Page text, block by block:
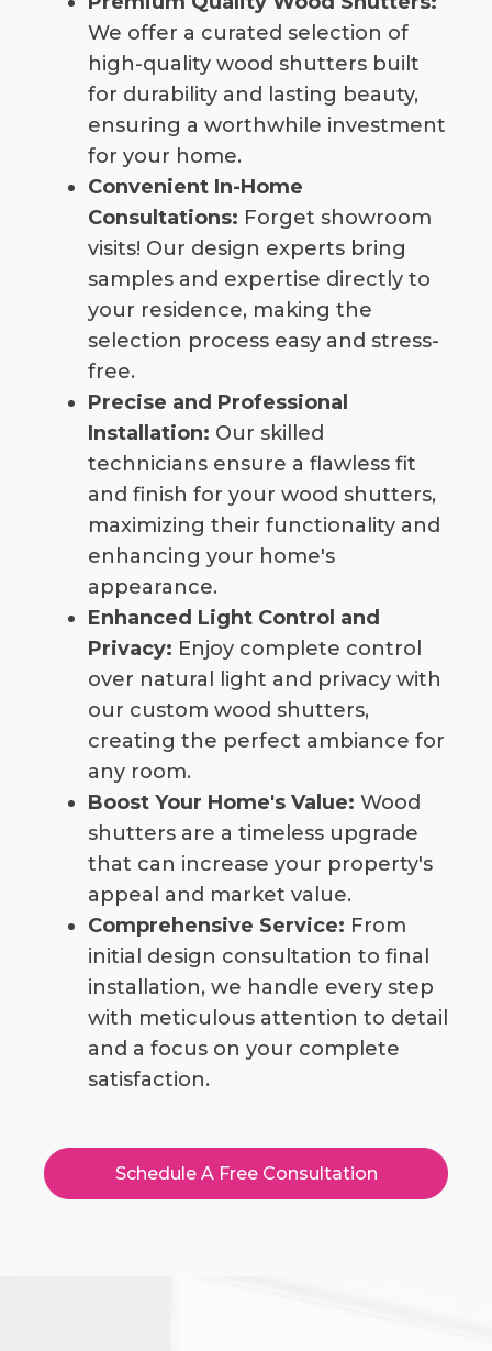
We offer a curated selection of
high-quality wood shutters built
for durability and lasting beauty,
ensuring a worthwhile investment
for your home.
Convenient In-Home
Consultations: Forget showroom
visits! Our design experts bring
samples and expertise directly to
your residence, making the
selection process easy and stress-
free.
Precise and Professional
Installation: Our skilled
technicians ensure a flawless fit
and finish for your wood shutters,
maximizing their functionality and
enhancing your home's
appearance.
Enhanced Light Control and
Privacy: Enjoy complete control
over natural light and privacy with
our custom wood shutters,
creating the perfect ambiance for
any room.
Boost Your Home's Value: Wood
shutters are a timeless upgrade
that can increase your property's
appeal and market value.
Comprehensive Service: From
initial design consultation to final
installation, we handle every step
with meticulous attention to detail
and a focus on your complete
satisfaction.
Schedule A Free Consultation